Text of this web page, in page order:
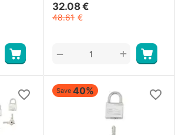
32.08 €
48.61 €
+
−
Save 40%